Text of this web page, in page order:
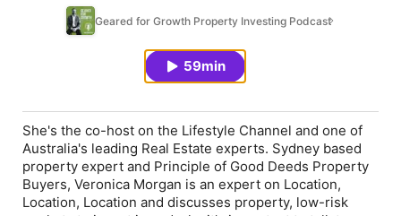
New Geared for Growth Property Investing Podcast
59min
She's the co-host on the Lifestyle Channel and one of
Australia's leading Real Estate experts. Sydney based
property expert and Principle of Good Deeds Property
Buyers, Veronica Morgan is an expert on Location,
Location, Location and discusses property, low-risk